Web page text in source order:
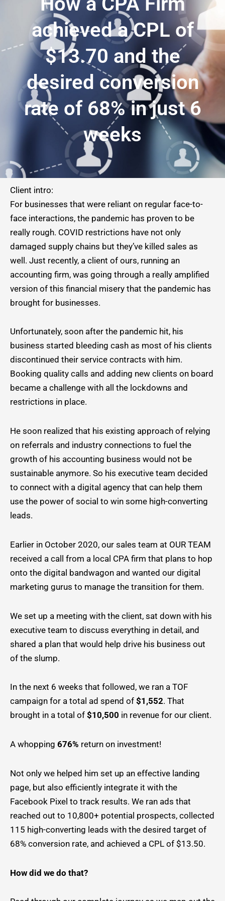
achieved a CPL of
$13.70 and the
desired conversion
rate of 68% in just 6
weeks
Client intro:
For businesses that were reliant on regular face-to-
face interactions, the pandemic has proven to be
really rough. COVID restrictions have not only
damaged supply chains but they’ve killed sales as
well. Just recently, a client of ours, running an
accounting firm, was going through a really amplified
version of this financial misery that the pandemic has
brought for businesses.
Unfortunately, soon after the pandemic hit, his
business started bleeding cash as most of his clients
discontinued their service contracts with him.
Booking quality calls and adding new clients on board
became a challenge with all the lockdowns and
restrictions in place.
He soon realized that his existing approach of relying
on referrals and industry connections to fuel the
growth of his accounting business would not be
sustainable anymore. So his executive team decided
to connect with a digital agency that can help them
use the power of social to win some high-converting
leads.
Earlier in October 2020, our sales team at OUR TEAM
received a call from a local CPA firm that plans to hop
onto the digital bandwagon and wanted our digital
marketing gurus to manage the transition for them.
We set up a meeting with the client, sat down with his
executive team to discuss everything in detail, and
shared a plan that would help drive his business out
of the slump.
In the next 6 weeks that followed, we ran a TOF
campaign for a total ad spend of $1,552. That
brought in a total of $10,500 in revenue for our client.
A whopping 676% return on investment!
Not only we helped him set up an effective landing
page, but also efficiently integrate it with the
Facebook Pixel to track results. We ran ads that
reached out to 10,800+ potential prospects, collected
115 high-converting leads with the desired target of
68% conversion rate, and achieved a CPL of $13.50.
How did we do that?